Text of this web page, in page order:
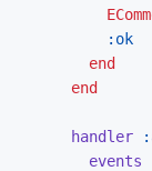
:ok
end
end
handler
events